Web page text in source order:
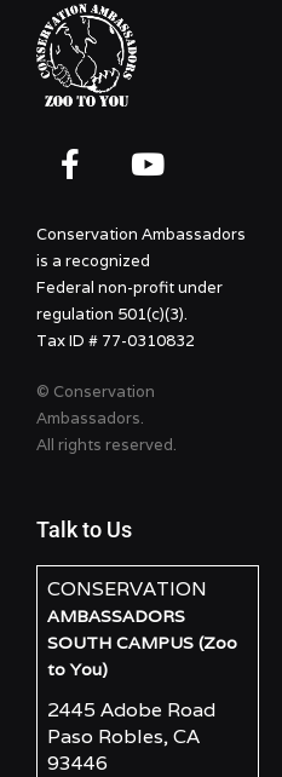
Conservation Ambassadors
is a recognized
Federal non-profit under
regulation 501(c)(3).
Tax ID # 77-0310832
© Conservation
Ambassadors.
All rights reserved.
Talk to Us
CONSERVATION
AMBASSADORS
SOUTH CAMPUS (Zoo
to You)
2445 Adobe Road
Paso Robles, CA
93446